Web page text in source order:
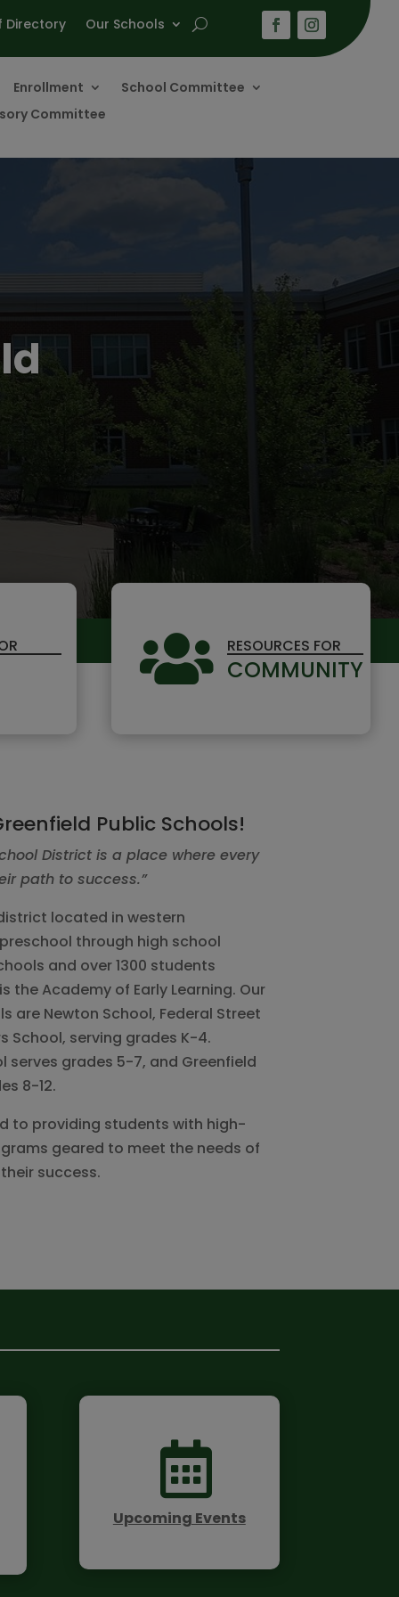
Directory Our Schools
Enrollment
School Committee
Committee
 RESOURCES FOR
COMMUNITY
Public Schools!
District is a place where every
path to success.”
located in western
through high school
and over 1300 students
the Academy of Early Learning. Our
are Newton School, Federal Street
School, serving grades K-4.
serves grades 5-7, and Greenfield
8-12.
to providing students with high-
geared to meet the needs of
success.

Upcoming Events